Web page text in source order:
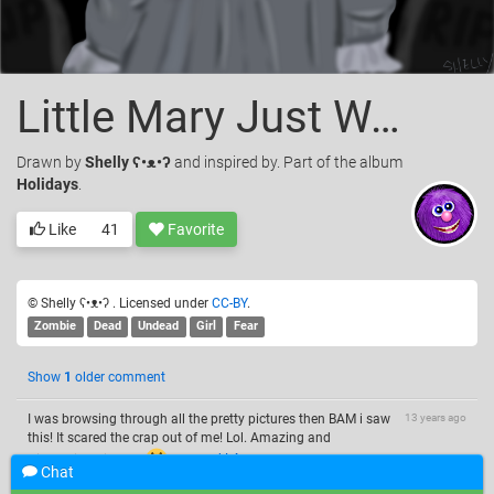
Little Mary Just Wants to Play
Drawn byShelly ʕ•ᴥ•ʔand inspired by. Part of the album
Holidays.
Like 41 Favorite
© Shelly ʕ•ᴥ•ʔ . Licensed under CC-BY.
Zombie Dead Undead Girl Fear
Show 1 older comment
13 years ago
I was browsing through all the pretty pictures then BAM i saw
this! It scared the crap out of me! Lol. Amazing and
frightening picture!
—uneekL4evr
Chat